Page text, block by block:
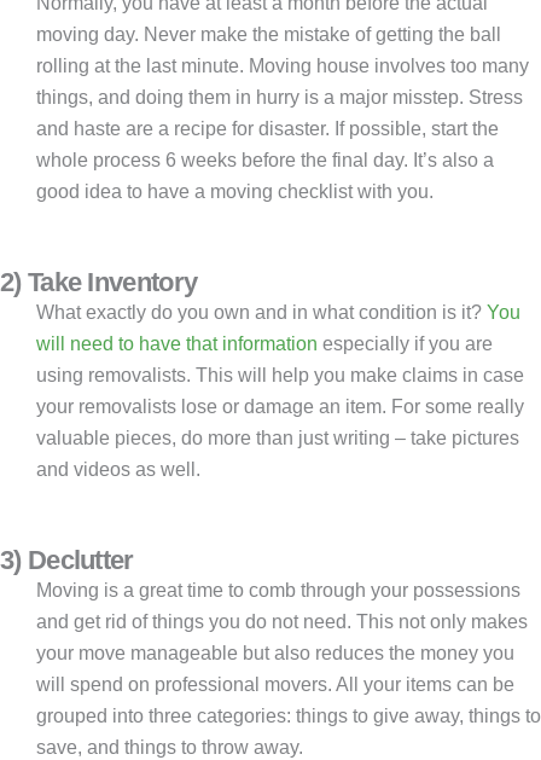
moving day. Never make the mistake of getting the ball
rolling at the last minute. Moving house involves too many
things, and doing them in hurry is a major misstep. Stress
and haste are a recipe for disaster. If possible, start the
whole process 6 weeks before the final day. It’s also a
good idea to have a moving checklist with you.
2) Take Inventory
What exactly do you own and in what condition is it? You
will need to have that information especially if you are
using removalists. This will help you make claims in case
your removalists lose or damage an item. For some really
valuable pieces, do more than just writing – take pictures
and videos as well.
3) Declutter
Moving is a great time to comb through your possessions
and get rid of things you do not need. This not only makes
your move manageable but also reduces the money you
will spend on professional movers. All your items can be
grouped into three categories: things to give away, things to
save, and things to throw away.